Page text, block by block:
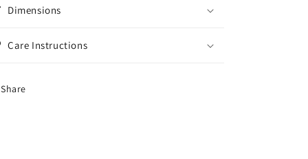
Dimensions
Care Instructions
Share